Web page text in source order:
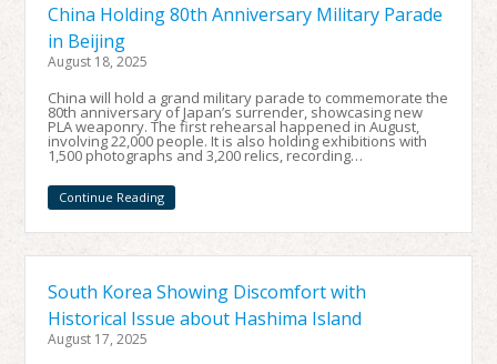
China Holding 80th Anniversary Military Parade
in Beijing
August 18, 2025
China will hold a grand military parade to commemorate the
80th anniversary of Japan’s surrender, showcasing new
PLA weaponry. The first rehearsal happened in August,
involving 22,000 people. It is also holding exhibitions with
1,500 photographs and 3,200 relics, recording…
Continue Reading
South Korea Showing Discomfort with
Historical Issue about Hashima Island
August 17, 2025